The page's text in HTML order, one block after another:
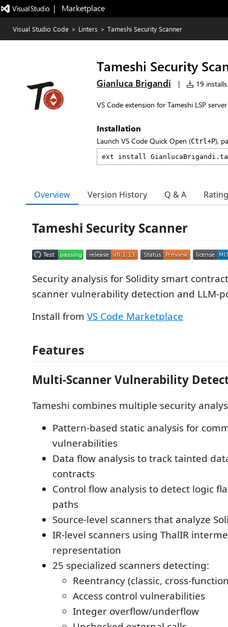
|   Marketplace
Visual Studio Code > Linters > Tameshi Security Scanner
Tameshi Security
Gianluca Brigandi | 19 installs
VS Code extension for Tameshi LSP
Installation
Launch VS Code Quick Open (Ctrl+P),
Overview Version History Q & A
Tameshi Security Scanner
Security analysis for Solidity smart
scanner vulnerability detection and LLM-
Install from VS Code Marketplace
Features
Multi-Scanner Vulnerability
Tameshi combines multiple security
Pattern-based static analysis for
vulnerabilities
Data flow analysis to track tainted
contracts
Control flow analysis to detect logic
paths
Source-level scanners that analyze
IR-level scanners using ThalIR
representation
25 specialized scanners detecting:
Reentrancy (classic, cross-
Access control vulnerabilities
Integer overflow/underflow